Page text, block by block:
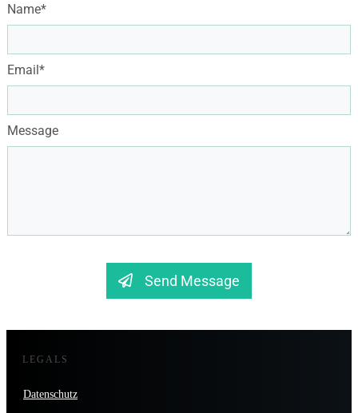
Name*
Email*
Message
Send Message
LEGALS
Datenschutz